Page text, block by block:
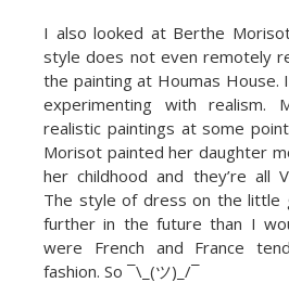
I also looked at Berthe
style does not even remotely
the painting at Houmas House.
experimenting with realism.
realistic paintings at some
Morisot painted her daughter
her childhood and they’re all
The style of dress on the little
further in the future than I
were French and France
fashion. So ¯\_(ツ)_/¯